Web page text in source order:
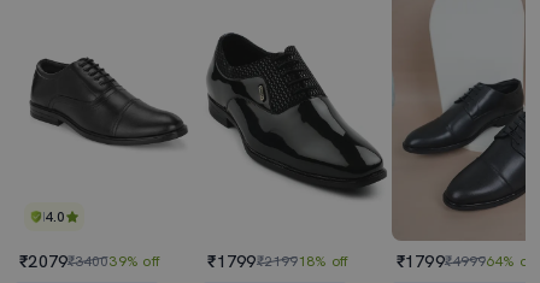
4.0
₹2079₹340039% off ₹1799₹219918% off ₹1799₹499964% off